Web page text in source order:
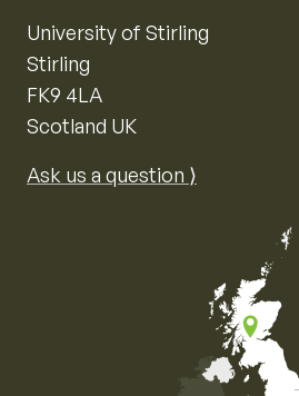
University of Stirling
Stirling
FK9 4LA
Scotland UK
Ask us a question ⟩